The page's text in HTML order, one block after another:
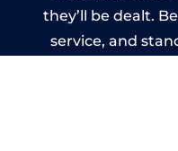
they’ll be dealt.
service, and